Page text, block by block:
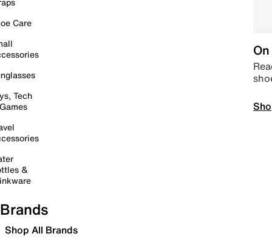
Care
Tech
&
Brands
Shop All Brands